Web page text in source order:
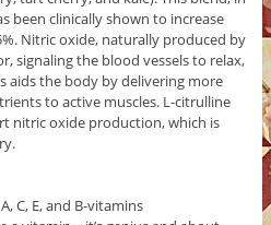
been clinically shown to increase
Nitric oxide, naturally produced by
signaling the blood vessels to relax,
aids the body by delivering more
to active muscles. L-citrulline
nitric oxide production, which is
C, E, and B-vitamins